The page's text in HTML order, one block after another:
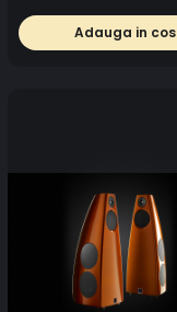
Adauga in cos